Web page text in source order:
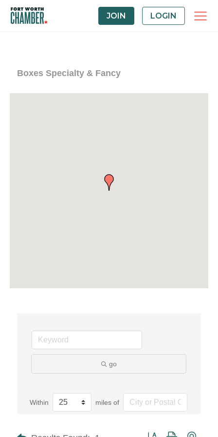
JOIN LOGIN
Boxes Specialty & Fancy
go
Within miles of
Button group with